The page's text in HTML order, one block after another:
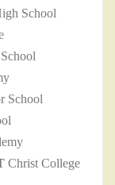
School
School
Christ College